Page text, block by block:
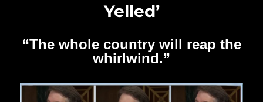
Yelled’
“The whole country will reap the
whirlwind.”